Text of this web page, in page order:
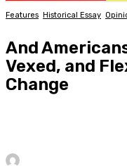
Features Historical Essay
And
Vexed, and
Change